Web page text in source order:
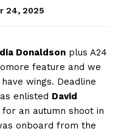
24, 2025
Donaldson plus A24
feature and we
wings. Deadline
enlisted David
for an autumn shoot in
onboard from the